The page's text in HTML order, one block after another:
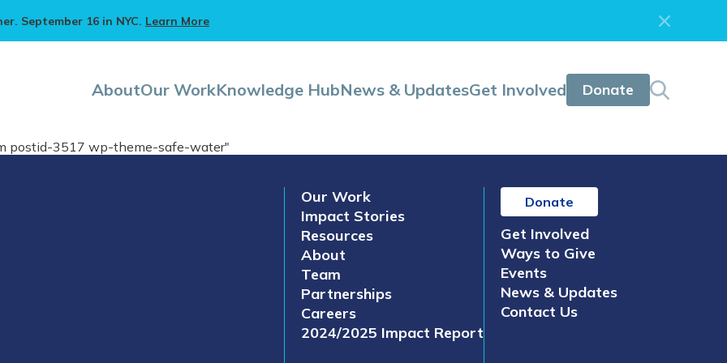
September 16 in NYC. Learn More
AboutOur WorkKnowledge HubNews & UpdatesGet Involved Donate
postid-3517 wp-theme-safe-water"
Our Work
Impact Stories
Resources
About
Team
Partnerships
Careers
2024/2025 Impact Report
Donate
Get Involved
Ways to Give
Events
News & Updates
Contact Us